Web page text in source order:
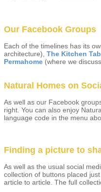
Our Facebook Groups
Each of the timelines has its
architecture), The Kitchen
Permahome (where we
Natural Homes on
As well as our Facebook
right. You can also enjoy
language code in the menu
Finding a picture to
As well as the usual social
collection of buttons placed
article to article. The full